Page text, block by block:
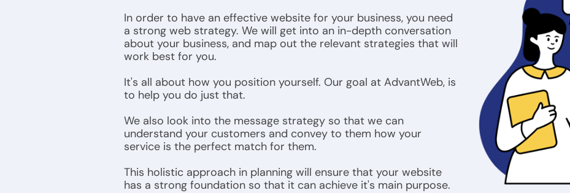
In order to have an effective website for your business, you need
a strong web strategy. We will get into an in-depth conversation
about your business, and map out the relevant strategies that will
work best for you.
It's all about how you position yourself. Our goal at AdvantWeb, is
to help you do just that.
We also look into the message strategy so that we can
understand your customers and convey to them how your
service is the perfect match for them.
This holistic approach in planning will ensure that your website
has a strong foundation so that it can achieve it's main purpose.